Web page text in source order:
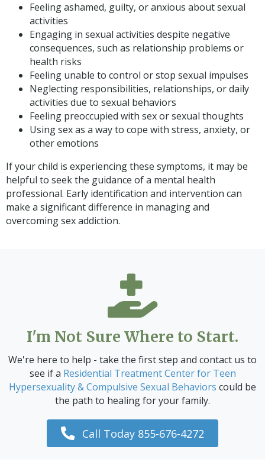
Feeling ashamed, guilty, or anxious about sexual
activities
Engaging in sexual activities despite negative
consequences, such as relationship problems or
health risks
Feeling unable to control or stop sexual impulses
Neglecting responsibilities, relationships, or daily
activities due to sexual behaviors
Feeling preoccupied with sex or sexual thoughts
Using sex as a way to cope with stress, anxiety, or
other emotions
If your child is experiencing these symptoms, it may be
helpful to seek the guidance of a mental health
professional. Early identification and intervention can
make a significant difference in managing and
overcoming sex addiction.
I'm Not Sure Where to Start.
We're here to help - take the first step and contact us to
see if a Residential Treatment Center for Teen
Hypersexuality & Compulsive Sexual Behaviors could be
the path to healing for your family.
Call Today 855-676-4272